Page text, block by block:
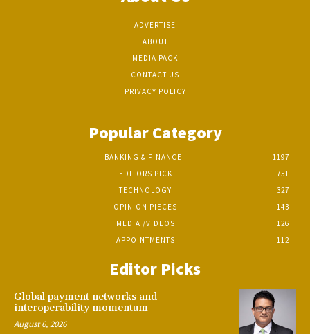
ADVERTISE
ABOUT
MEDIA PACK
CONTACT US
PRIVACY POLICY
Popular Category
BANKING & FINANCE
1197
EDITORS PICK
751
TECHNOLOGY
327
OPINION PIECES
143
MEDIA /VIDEOS
126
APPOINTMENTS
112
Editor Picks
Global payment networks and
interoperability momentum
August 6, 2026